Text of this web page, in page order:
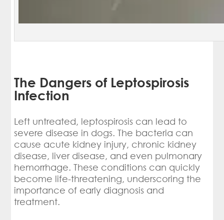
The Dangers of Leptospirosis
Infection
Left untreated, leptospirosis can lead to
severe disease in dogs. The bacteria can
cause acute kidney injury, chronic kidney
disease, liver disease, and even pulmonary
hemorrhage. These conditions can quickly
become life-threatening, underscoring the
importance of early diagnosis and
treatment.